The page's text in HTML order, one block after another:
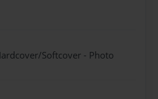
Softcover - Photo